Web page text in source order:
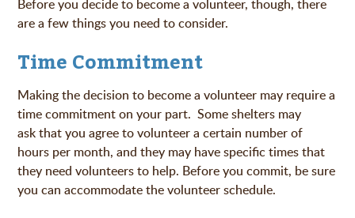
Before you decide to become a volunteer, though, there
are a few things you need to consider.
Time Commitment
Making the decision to become a volunteer may require a
time commitment on your part. Some shelters may
ask that you agree to volunteer a certain number of
hours per month, and they may have specific times that
they need volunteers to help. Before you commit, be sure
you can accommodate the volunteer schedule.